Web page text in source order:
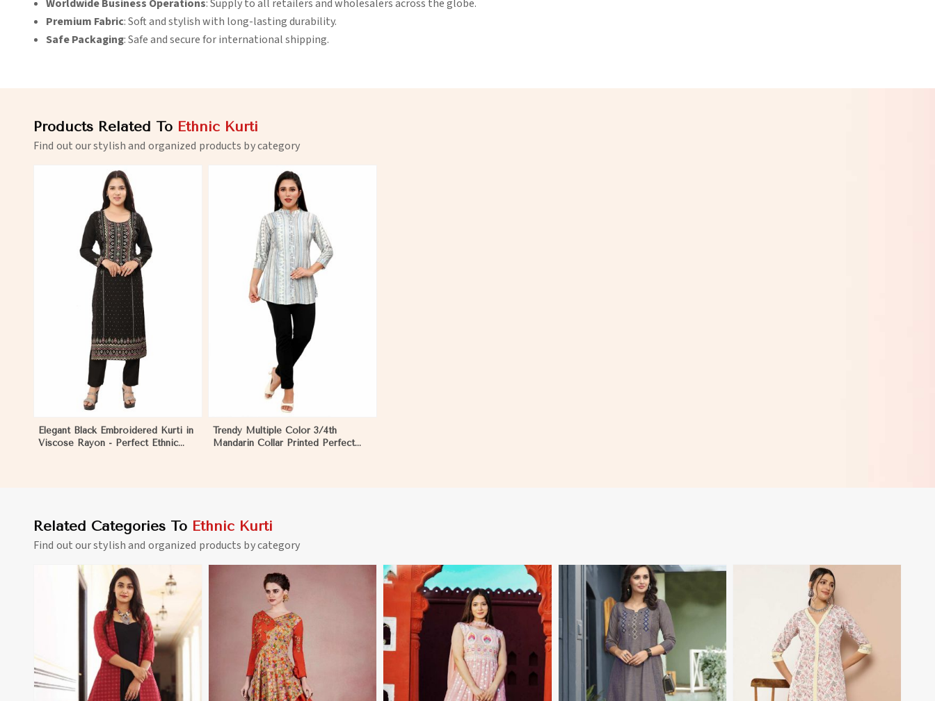
Worldwide Business Operations: Supply to all retailers and wholesalers across the globe.
Premium Fabric: Soft and stylish with long-lasting durability.
Safe Packaging: Safe and secure for international shipping.
Products Related To Ethnic Kurti
Find out our stylish and organized products by category
Elegant Black Embroidered Kurti in
Viscose Rayon - Perfect Ethnic
View More
Trendy Multiple Color 3/4th
Mandarin Collar Printed Perfect
Related Categories To Ethnic Kurti
Find out our stylish and organized products by category
View More View More View More View More